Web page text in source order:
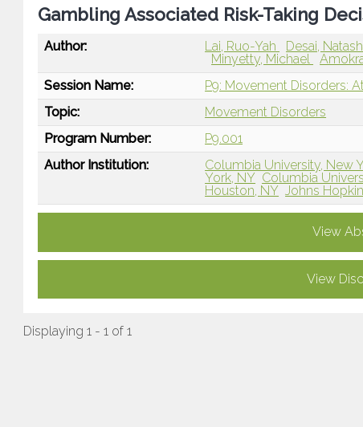
Gambling Associated Risk-Taking
Author: Lai, Ruo-Yah Desai,
Minyetty, Michael
Session Name:
P9: Movement Disorders:
Topic:
Movement Disorders
Program Number:
P9.001
Author Institution:
Columbia University, New
York, NY Columbia
Houston, NY Johns
View
View
Displaying 1 - 1 of 1